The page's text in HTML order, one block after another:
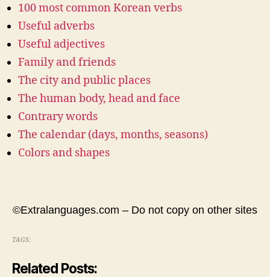
100 most common Korean verbs
Useful adverbs
Useful adjectives
Family and friends
The city and public places
The human body, head and face
Contrary words
The calendar (days, months, seasons)
Colors and shapes
©Extralanguages.com – Do not copy on other sites
TAGS:
Related Posts: